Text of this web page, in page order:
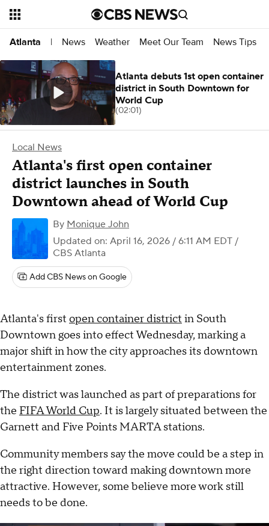
Atlanta | News Weather Meet Our Team News Tips
Local News
Atlanta's first open container
district launches in South
Downtown ahead of World Cup
By Monique John
Updated on: April 16, 2026 / 6:11 AM EDT /
CBS Atlanta
Add CBS News on Google
Atlanta's first open container district in South
Downtown goes into effect Wednesday, marking a
major shift in how the city approaches its downtown
entertainment zones.
The district was launched as part of preparations for
the FIFA World Cup. It is largely situated between the
Garnett and Five Points MARTA stations.
Community members say the move could be a step in
the right direction toward making downtown more
attractive. However, some believe more work still
needs to be done.
Atlanta debuts 1st open container
district in South Downtown for
World Cup
(02:01)